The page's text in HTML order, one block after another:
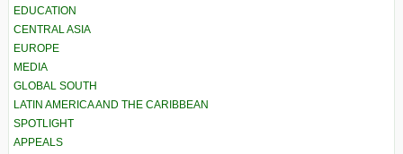
EDUCATION
CENTRAL ASIA
EUROPE
MEDIA
GLOBAL SOUTH
LATIN AMERICA AND THE CARIBBEAN
SPOTLIGHT
APPEALS